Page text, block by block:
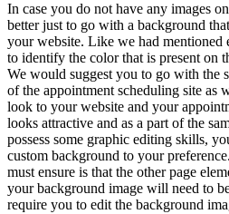
In case you do not have any images
better just to go with a background
your website. Like we had mentioned
to identify the color that is present on
We would suggest you to go with the
of the appointment scheduling site as
look to your website and your
looks attractive and as a part of the
possess some graphic editing skills,
custom background to your
must ensure is that the other page
your background image will need to
require you to edit the background